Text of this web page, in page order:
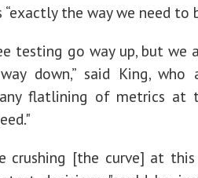
the way we need to
testing go way up, but we
down,” said King, who
flatlining of metrics at
crushing [the curve] at this